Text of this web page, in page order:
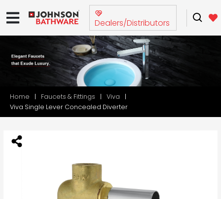
Dealers/Distributors
Home Faucets & Fittings
Viva
Viva Single Lever Concealed Diverter